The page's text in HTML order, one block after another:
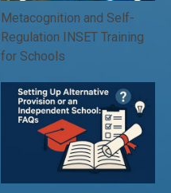
Metacognition and Self-
Regulation INSET Training
for Schools